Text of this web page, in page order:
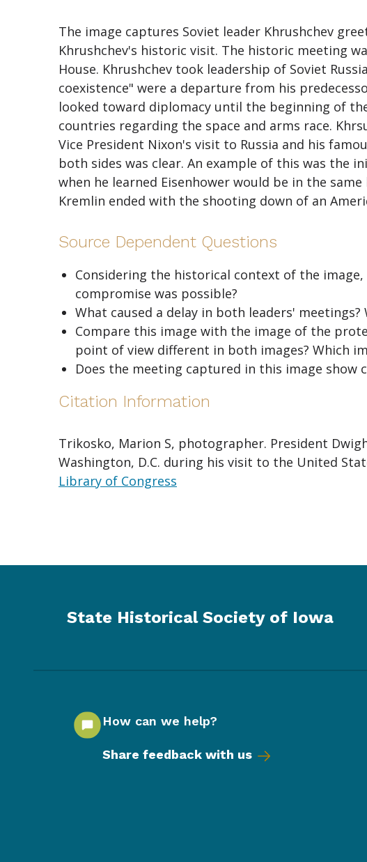
The image captures Soviet leader Khrushchev
Khrushchev's historic visit. The historic meeting
House. Khrushchev took leadership of Soviet
coexistence" were a departure from his
looked toward diplomacy until the beginning of
countries regarding the space and arms race.
Vice President Nixon's visit to Russia and his
both sides was clear. An example of this was the
when he learned Eisenhower would be in the
Kremlin ended with the shooting down of an
Source Dependent Questions
Considering the historical context of the
compromise was possible?
What caused a delay in both leaders'
Compare this image with the image of the
point of view different in both images? Which
Does the meeting captured in this image show
Citation Information
Trikosko, Marion S, photographer. President
Washington, D.C. during his visit to the United
Library of Congress
State Historical Society of Iowa
How can we help?
Share feedback with us